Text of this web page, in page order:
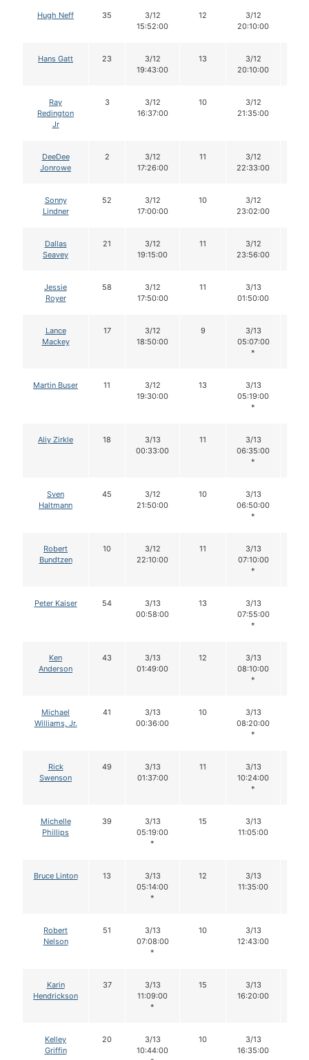
Hugh Neff 35
3/12
15:52:00
12
3/12
20:10:00
Hans Gatt 23
3/12
19:43:00
13
3/12
20:10:00
Ray
Redington
Jr
3
3/12
16:37:00
10
3/12
21:35:00
DeeDee
Jonrowe
2
3/12
17:26:00
11
3/12
22:33:00
Sonny
Lindner
52
3/12
17:00:00
10
3/12
23:02:00
Dallas
Seavey
21
3/12
19:15:00
11
3/12
23:56:00
Jessie
Royer
58
3/12
17:50:00
11
3/13
01:50:00
Lance
Mackey
17
3/12
18:50:00
9
3/13
05:07:00
*
Martin Buser 11
3/12
19:30:00
13
3/13
05:19:00
*
Aliy Zirkle 18
3/13
00:33:00
11
3/13
06:35:00
*
Sven
Haltmann
45
3/12
21:50:00
10
3/13
06:50:00
*
Robert
Bundtzen
10
3/12
22:10:00
11
3/13
07:10:00
*
Peter Kaiser 54
3/13
00:58:00
13
3/13
07:55:00
*
Ken
Anderson
43
3/13
01:49:00
12
3/13
08:10:00
*
Michael
Williams, Jr.
41
3/13
00:36:00
10
3/13
08:20:00
*
Rick
Swenson
49
3/13
01:37:00
11
3/13
10:24:00
*
Michelle
Phillips
39
3/13
05:19:00
*
15
3/13
11:05:00
Bruce Linton 13
3/13
05:14:00
*
12
3/13
11:35:00
Robert
Nelson
51
3/13
07:08:00
*
10
3/13
12:43:00
Karin
Hendrickson
37
3/13
11:09:00
*
15
3/13
16:20:00
Kelley
Griffin
20
3/13
10:44:00
10
3/13
16:35:00